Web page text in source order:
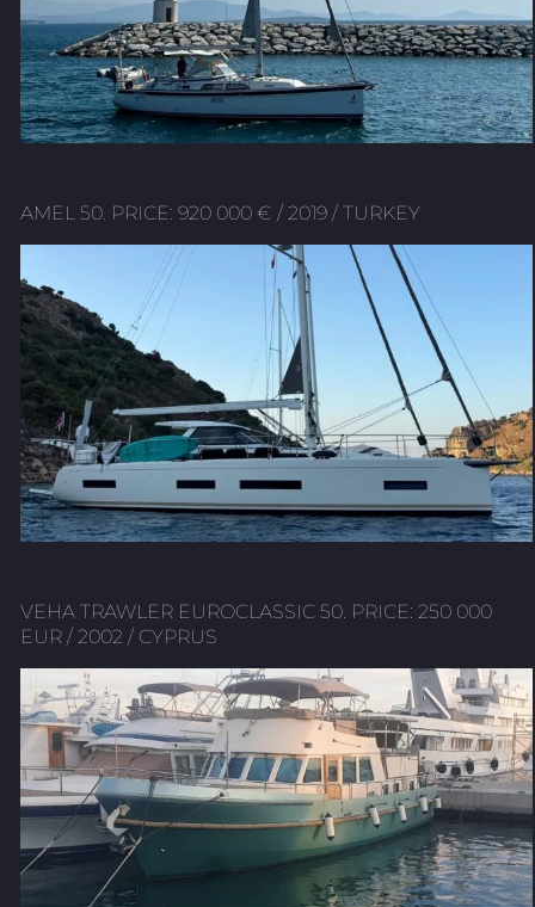
AMEL 50. PRICE: 920 000 € / 2019 / TURKEY
VEHA TRAWLER EUROCLASSIC 50. PRICE: 250 000
EUR / 2002 / CYPRUS